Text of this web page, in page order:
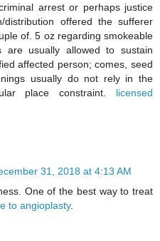
arrest or perhaps justice
distribution offered the sufferer
of. 5 oz regarding smokeable
are usually allowed to sustain
affected person; comes, seed
usually do not rely in the
place constraint. licensed
31, 2018 at 4:13 AM
One of the best way to treat
to angioplasty.